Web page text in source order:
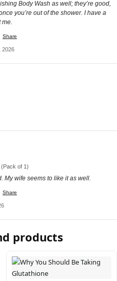
Body Wash as well; they’re good,
you’re out of the shower. I have a
me.
Share
2026
(Pack of 1)
My wife seems to like it as well.
Share
products